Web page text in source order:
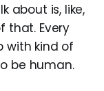
about is, like,
that. Every
with kind of
be human.